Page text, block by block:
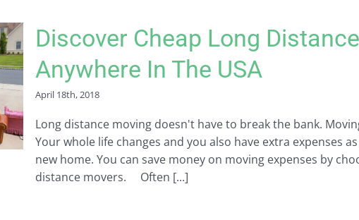
Discover Cheap Long
Anywhere In The USA
April 18th, 2018
Long distance moving doesn't have to break the bank.
Your whole life changes and you also have extra expenses
new home. You can save money on moving expenses by
distance movers. Often [...]